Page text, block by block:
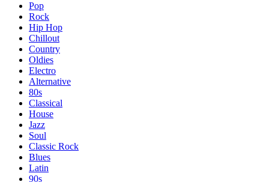
Pop
Rock
Hip Hop
Chillout
Country
Oldies
Electro
Alternative
80s
Classical
House
Jazz
Soul
Classic Rock
Blues
Latin
90s